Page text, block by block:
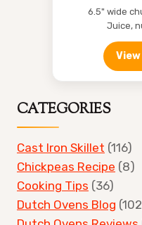
6.5" wide
Juice,
CATEGORIES
Cast Iron Skillet (116)
Chickpeas Recipe (8)
Cooking Tips (36)
Dutch Ovens Blog